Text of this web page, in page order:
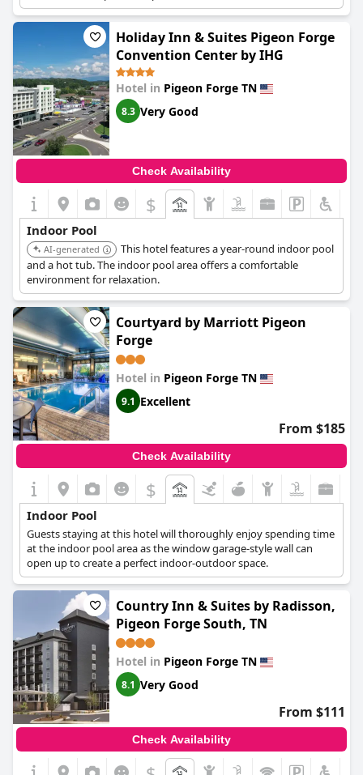
[6083220 in provided list]
Holiday Inn & Suites Pigeon Forge
Convention Center by IHG
Hotel in Pigeon Forge TN
8.3 Very Good
Check Availability
$
Indoor Pool
AI-generated
This hotel features a year-round indoor pool
and a hot tub. The indoor pool area offers a comfortable
environment for relaxation.
Courtyard by Marriott Pigeon
Forge
Hotel in Pigeon Forge TN
9.1 Excellent
From $185
Check Availability
$
Indoor Pool
Guests staying at this hotel will thoroughly enjoy spending time
at the indoor pool area as the window garage-style wall can
open up to create a perfect indoor-outdoor space.
Country Inn & Suites by Radisson,
Pigeon Forge South, TN
Hotel in Pigeon Forge TN
8.1 Very Good
From $111
Check Availability